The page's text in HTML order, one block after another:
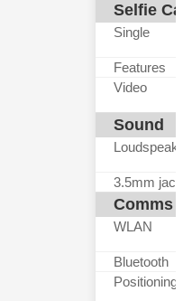
Selfie
Single
Features
Video
Sound
3.5mm jack
Comms
WLAN
Bluetooth
Positioning